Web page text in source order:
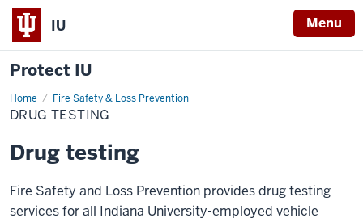
IU Menu
Protect IU
Home Fire Safety & Loss Prevention
Drug
testing
DRUG TESTING
Drug testing
Fire Safety and Loss Prevention provides drug testing
services for all Indiana University-employed vehicle